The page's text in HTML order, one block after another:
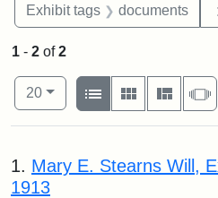
Exhibit tags documents
1 - 2 of2
Number of results to display per
20per page
View results as:
List
Gallery
Search Results
1. Mary E. Stearns Will,
1913